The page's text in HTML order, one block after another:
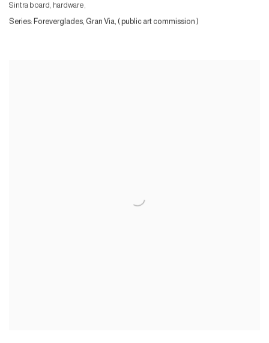
Sintra board, hardware,
Series: Foreverglades, Gran Via, ( public art commission )